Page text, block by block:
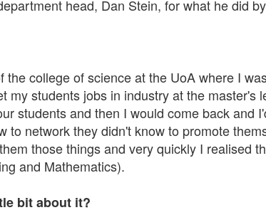
head, Dan Stein, for what he did
college of science at the UoA where I
students jobs in industry at the master's
students and then I would come back and
network they didn't know to promote
those things and very quickly I realised
and Mathematics).
bit about it?